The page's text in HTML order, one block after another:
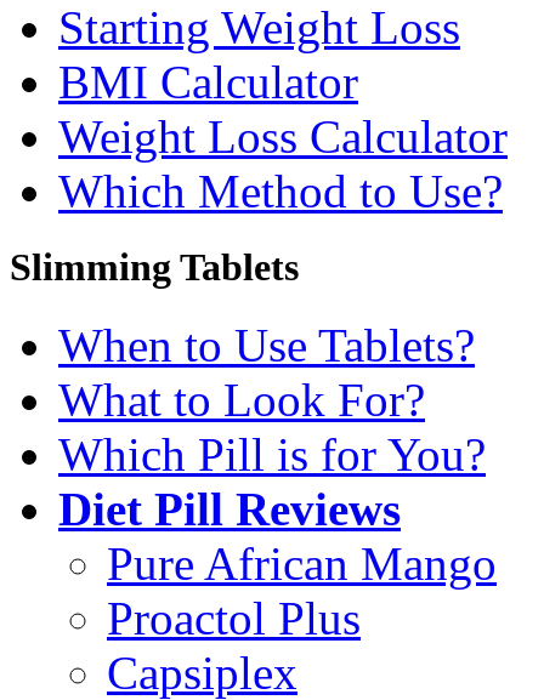
Starting Weight Loss
BMI Calculator
Weight Loss Calculator
Which Method to Use?
Slimming Tablets
When to Use Tablets?
What to Look For?
Which Pill is for You?
Diet Pill Reviews
Pure African Mango
Proactol Plus
Capsiplex